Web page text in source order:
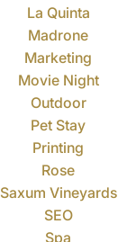
La Quinta
Madrone
Marketing
Movie Night
Outdoor
Pet Stay
Printing
Rose
Saxum Vineyards
SEO
Spa